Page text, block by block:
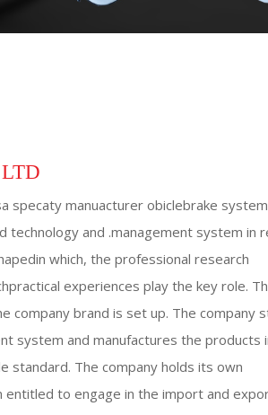
specaty manuacturer obiclebrake
technology and .management system in
which, the professional research
experiences play the key role.
company brand is set up. The company
system and manufactures the products
standard. The company holds its own
entitled to engage in the import and